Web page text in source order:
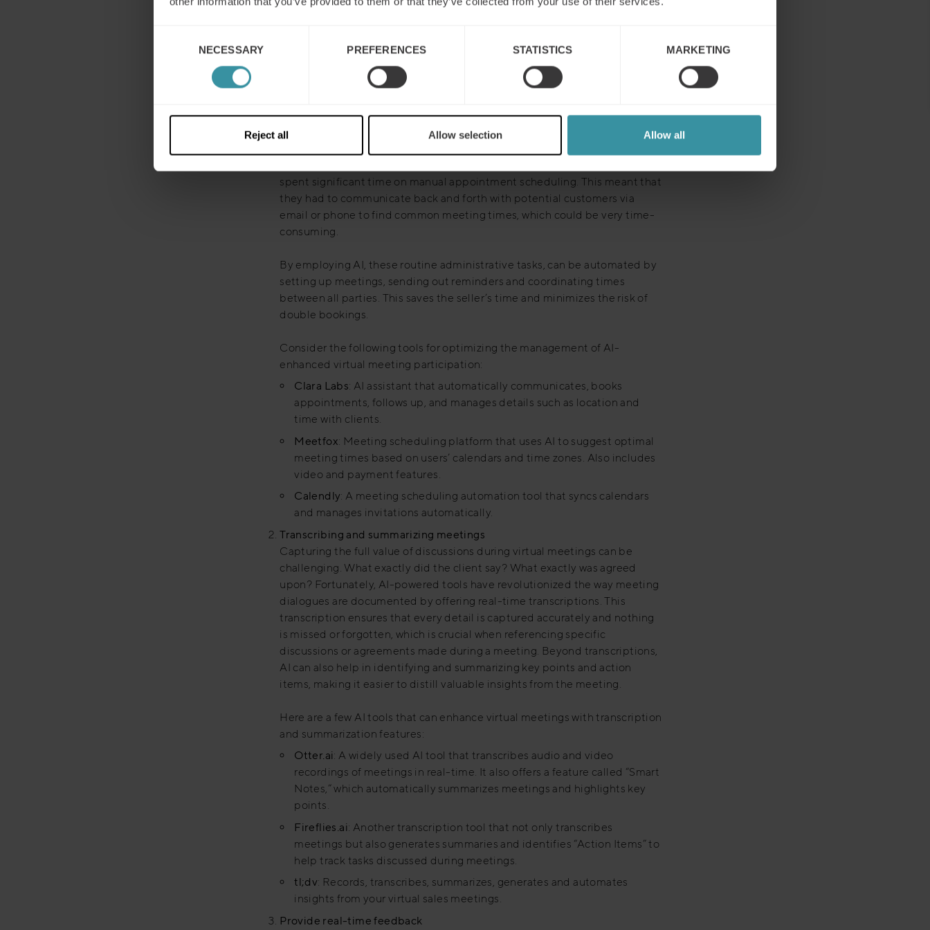
NECESSARY PREFERENCES STATISTICS MARKETING
Reject all Allow selection Allow all
efficiency and outcome of their sales strategies, overcoming the inherent
limitations of remote interactions and setting a new standard for the future of
Here’s how AI can elevate your virtual sales meetings:
spent significant time on manual appointment scheduling. This meant that
they had to communicate back and forth with potential customers via
email or phone to find common meeting times, which could be very time-
consuming.
By employing AI, these routine administrative tasks, can be automated by
setting up meetings, sending out reminders and coordinating times
between all parties. This saves the seller’s time and minimizes the risk of
double bookings.
Consider the following tools for optimizing the management of AI-
enhanced virtual meeting participation:
Clara Labs: AI assistant that automatically communicates, books
appointments, follows up, and manages details such as location and
time with clients.
Meetfox: Meeting scheduling platform that uses AI to suggest optimal
meeting times based on users’ calendars and time zones. Also includes
video and payment features.
Calendly: A meeting scheduling automation tool that syncs calendars
and manages invitations automatically.
Transcribing and summarizing meetings
Capturing the full value of discussions during virtual meetings can be
challenging. What exactly did the client say? What exactly was agreed
upon? Fortunately, AI-powered tools have revolutionized the way meeting
dialogues are documented by offering real-time transcriptions. This
transcription ensures that every detail is captured accurately and nothing
is missed or forgotten, which is crucial when referencing specific
discussions or agreements made during a meeting. Beyond transcriptions,
AI can also help in identifying and summarizing key points and action
items, making it easier to distill valuable insights from the meeting.
Here are a few AI tools that can enhance virtual meetings with transcription
and summarization features:
Otter.ai: A widely used AI tool that transcribes audio and video
recordings of meetings in real-time. It also offers a feature called “Smart
Notes,” which automatically summarizes meetings and highlights key
points.
Fireflies.ai: Another transcription tool that not only transcribes
meetings but also generates summaries and identifies “Action Items” to
help track tasks discussed during meetings.
tl;dv: Records, transcribes, summarizes, generates and automates
insights from your virtual sales meetings.
Provide real-time feedback